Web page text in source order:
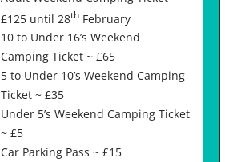
£125 until 28th February
10 to Under 16’s Weekend
Camping Ticket ~ £65
5 to Under 10’s Weekend Camping
Ticket ~ £35
Under 5’s Weekend Camping Ticket
~ £5
Car Parking Pass ~ £15